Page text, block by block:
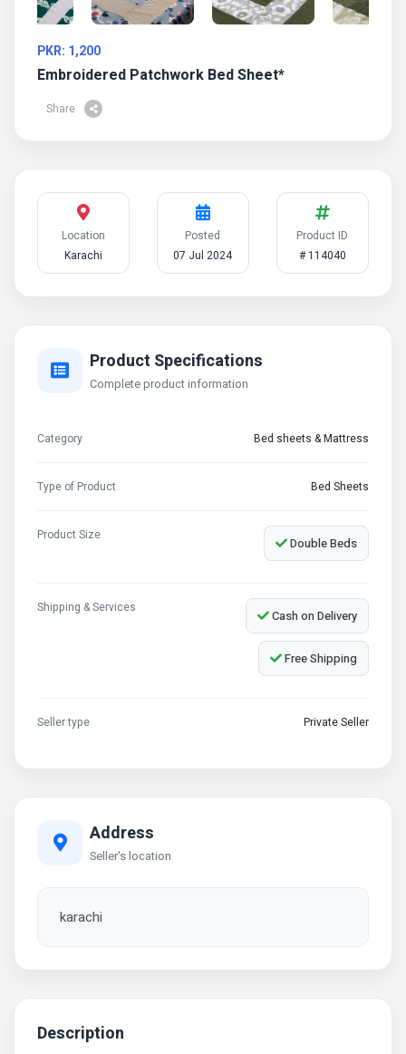
PKR: 1,200
Embroidered Patchwork Bed Sheet*
Share
Location
Karachi
Posted
07 Jul 2024
Product ID
# 114040
Product Specifications
Complete product information
Category Bed sheets & Mattress
Type of Product Bed Sheets
Product Size Double Beds
Shipping & Services Cash on Delivery
Free Shipping
Seller type Private Seller
Address
Seller's location
karachi
Description